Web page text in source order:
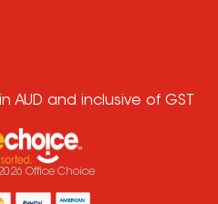
AUD and inclusive of GST
Office Choice